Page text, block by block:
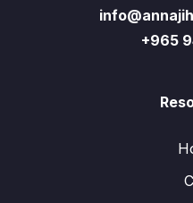
+965